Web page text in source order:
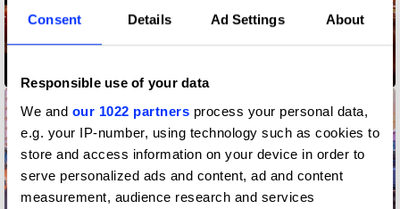
Consent Details Ad Settings About
Responsible use of your data
We and our 1022 partners process your personal data,
e.g. your IP-number, using technology such as cookies to
store and access information on your device in order to
serve personalized ads and content, ad and content
measurement, audience research and services
Camp Mograph Australia 2024 Title Sequence